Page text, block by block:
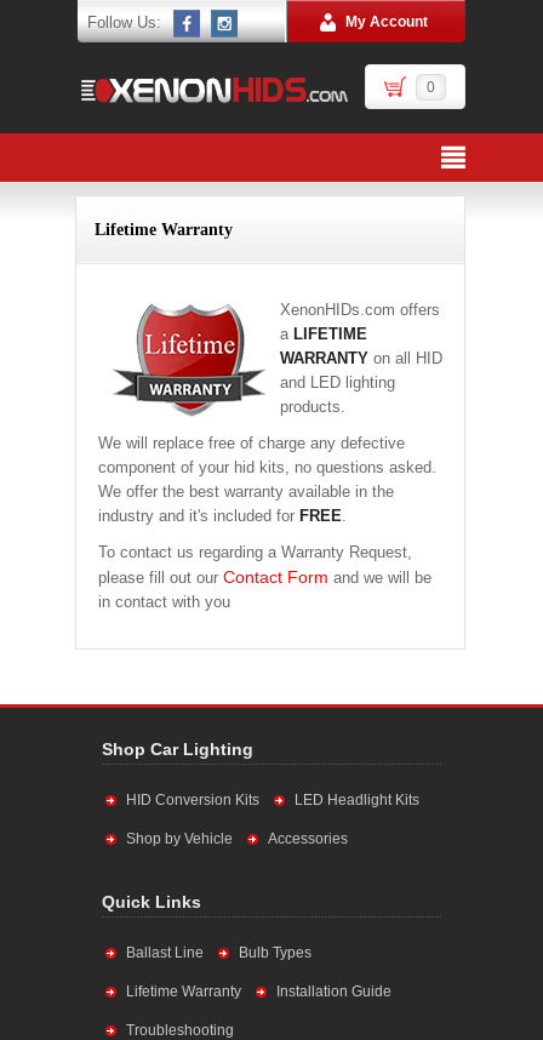
Follow Us: My Account
0
Lifetime Warranty
XenonHIDs.com offers
a LIFETIME
WARRANTY on all HID
and LED lighting
products.
We will replace free of charge any defective
component of your hid kits, no questions asked.
We offer the best warranty available in the
industry and it's included for FREE.
To contact us regarding a Warranty Request,
please fill out our Contact Form and we will be
in contact with you
Shop Car Lighting
HID Conversion Kits LED Headlight Kits
Shop by Vehicle Accessories
Quick Links
Ballast Line Bulb Types
Lifetime Warranty Installation Guide
Troubleshooting